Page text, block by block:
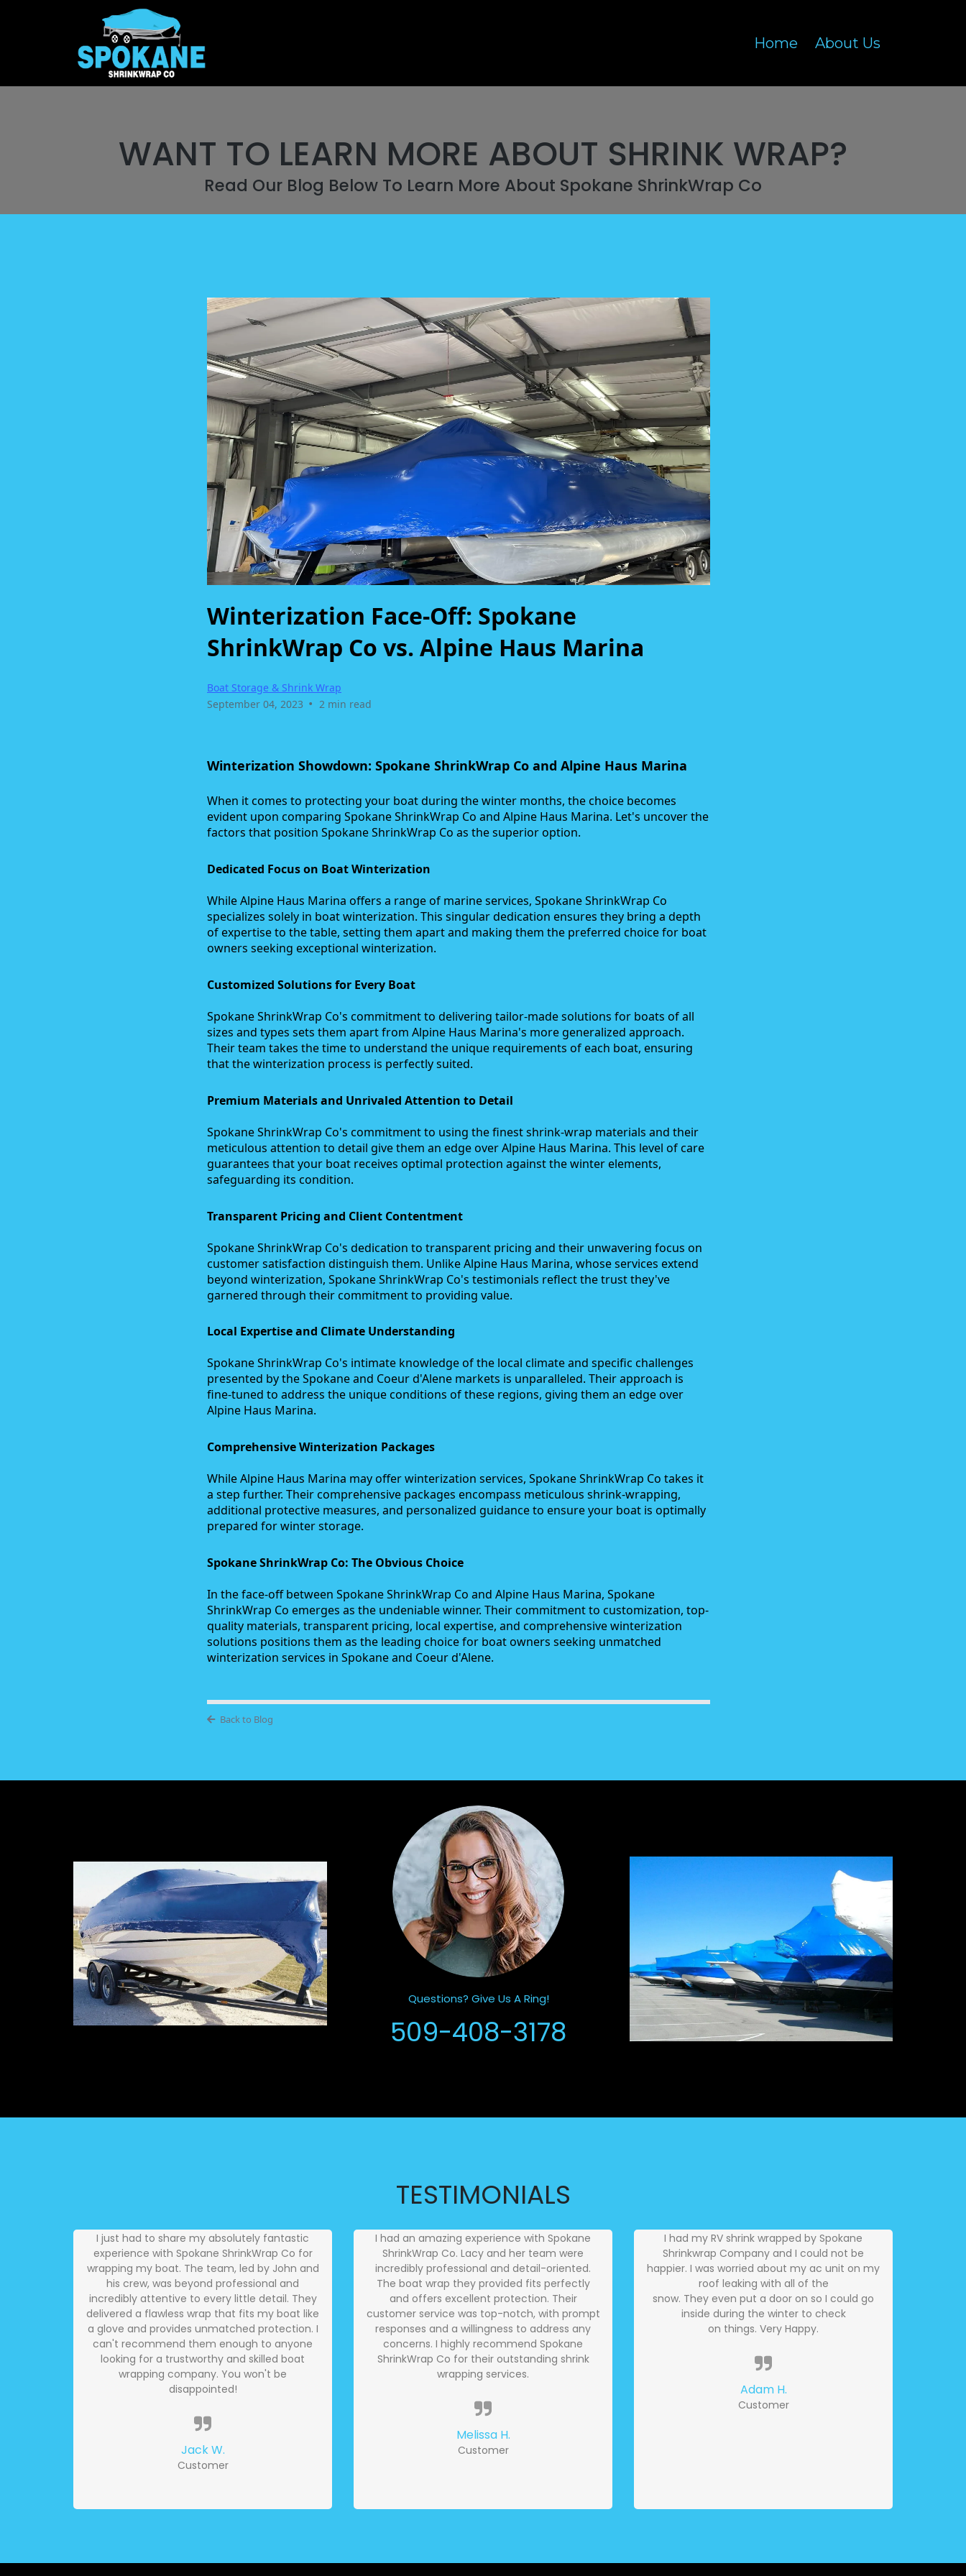
Home About Us
WANT TO LEARN MORE ABOUT SHRINK WRAP?
Read Our Blog Below To Learn More About Spokane ShrinkWrap Co
Winterization Face-Off: Spokane
ShrinkWrap Co vs. Alpine Haus Marina
Boat Storage & Shrink Wrap
September 04, 2023 • 2 min read
Winterization Showdown: Spokane ShrinkWrap Co and Alpine Haus Marina
When it comes to protecting your boat during the winter months, the choice becomes
evident upon comparing Spokane ShrinkWrap Co and Alpine Haus Marina. Let's uncover the
factors that position Spokane ShrinkWrap Co as the superior option.
Dedicated Focus on Boat Winterization
While Alpine Haus Marina offers a range of marine services, Spokane ShrinkWrap Co
specializes solely in boat winterization. This singular dedication ensures they bring a depth
of expertise to the table, setting them apart and making them the preferred choice for boat
owners seeking exceptional winterization.
Customized Solutions for Every Boat
Spokane ShrinkWrap Co's commitment to delivering tailor-made solutions for boats of all
sizes and types sets them apart from Alpine Haus Marina's more generalized approach.
Their team takes the time to understand the unique requirements of each boat, ensuring
that the winterization process is perfectly suited.
Premium Materials and Unrivaled Attention to Detail
Spokane ShrinkWrap Co's commitment to using the finest shrink-wrap materials and their
meticulous attention to detail give them an edge over Alpine Haus Marina. This level of care
guarantees that your boat receives optimal protection against the winter elements,
safeguarding its condition.
Transparent Pricing and Client Contentment
Spokane ShrinkWrap Co's dedication to transparent pricing and their unwavering focus on
customer satisfaction distinguish them. Unlike Alpine Haus Marina, whose services extend
beyond winterization, Spokane ShrinkWrap Co's testimonials reflect the trust they've
garnered through their commitment to providing value.
Local Expertise and Climate Understanding
Spokane ShrinkWrap Co's intimate knowledge of the local climate and specific challenges
presented by the Spokane and Coeur d'Alene markets is unparalleled. Their approach is
fine-tuned to address the unique conditions of these regions, giving them an edge over
Alpine Haus Marina.
Comprehensive Winterization Packages
While Alpine Haus Marina may offer winterization services, Spokane ShrinkWrap Co takes it
a step further. Their comprehensive packages encompass meticulous shrink-wrapping,
additional protective measures, and personalized guidance to ensure your boat is optimally
prepared for winter storage.
Spokane ShrinkWrap Co: The Obvious Choice
In the face-off between Spokane ShrinkWrap Co and Alpine Haus Marina, Spokane
ShrinkWrap Co emerges as the undeniable winner. Their commitment to customization, top-
quality materials, transparent pricing, local expertise, and comprehensive winterization
solutions positions them as the leading choice for boat owners seeking unmatched
winterization services in Spokane and Coeur d'Alene.
Back to Blog
Questions? Give Us A Ring!
509-408-3178
TESTIMONIALS
I just had to share my absolutely fantastic
experience with Spokane ShrinkWrap Co for
wrapping my boat. The team, led by John and
his crew, was beyond professional and
incredibly attentive to every little detail. They
delivered a flawless wrap that fits my boat like
a glove and provides unmatched protection. I
can't recommend them enough to anyone
looking for a trustworthy and skilled boat
wrapping company. You won't be
disappointed!
Jack W.
Customer
I had an amazing experience with Spokane
ShrinkWrap Co. Lacy and her team were
incredibly professional and detail-oriented.
The boat wrap they provided fits perfectly
and offers excellent protection. Their
customer service was top-notch, with prompt
responses and a willingness to address any
concerns. I highly recommend Spokane
ShrinkWrap Co for their outstanding shrink
wrapping services.
Melissa H.
Customer
I had my RV shrink wrapped by Spokane
Shrinkwrap Company and I could not be
happier. I was worried about my ac unit on my
roof leaking with all of the
snow. They even put a door on so I could go
inside during the winter to check
on things. Very Happy.
Adam H.
Customer